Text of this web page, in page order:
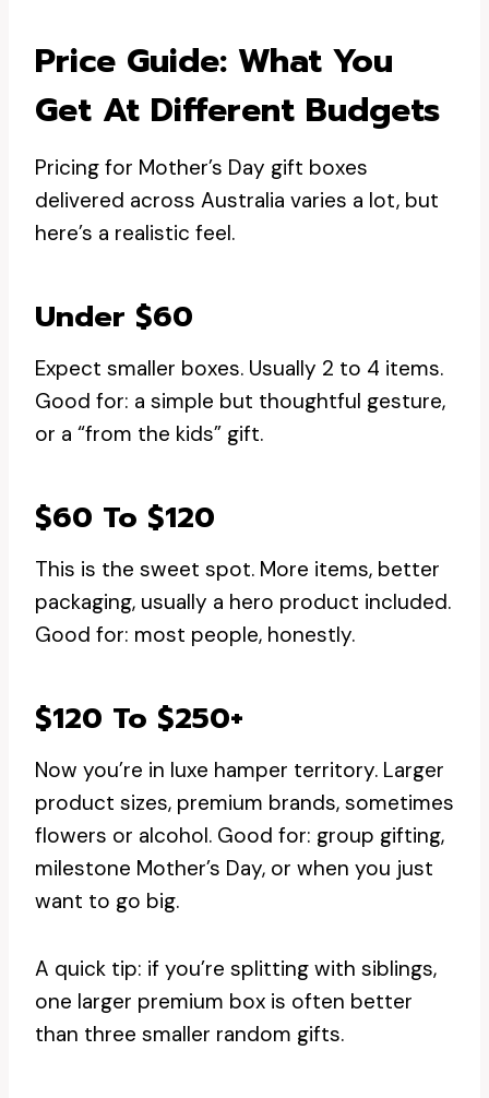
Price Guide: What You
Get At Different Budgets
Pricing for Mother’s Day gift boxes
delivered across Australia varies a lot, but
here’s a realistic feel.
Under $60
Expect smaller boxes. Usually 2 to 4 items.
Good for: a simple but thoughtful gesture,
or a “from the kids” gift.
$60 To $120
This is the sweet spot. More items, better
packaging, usually a hero product included.
Good for: most people, honestly.
$120 To $250+
Now you’re in luxe hamper territory. Larger
product sizes, premium brands, sometimes
flowers or alcohol. Good for: group gifting,
milestone Mother’s Day, or when you just
want to go big.
A quick tip: if you’re splitting with siblings,
one larger premium box is often better
than three smaller random gifts.